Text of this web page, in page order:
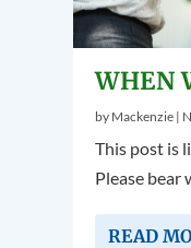
WHEN
by Mackenzie |
This post is
Please bear
READ